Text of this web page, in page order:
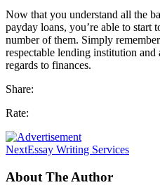
Now that you understand all the
payday loans, you’re able to start
number of them. Simply
respectable lending institution and
regards to finances.
Share:
Rate:
NextEssay Writing Services
About The Author